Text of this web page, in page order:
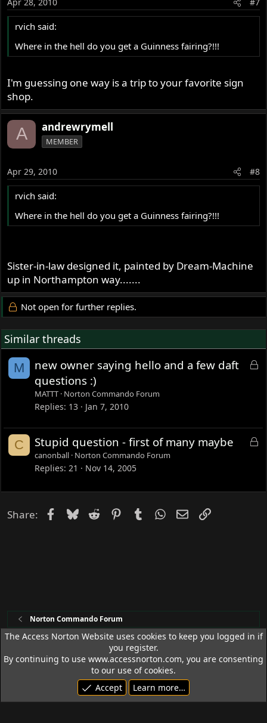
Apr 28, 2010 #7
rvich said:
Where in the hell do you get a Guinness fairing?!!!
I'm guessing one way is a trip to your favorite sign
shop.
A andrewrymell
MEMBER
Apr 29, 2010 #8
rvich said:
Where in the hell do you get a Guinness fairing?!!!
Sister-in-law designed it, painted by Dream-Machine
up in Northampton way.......
Not open for further replies.
Similar threads
M
L
d
new owner saying hello and a few daft
questions :)
MATTT Norton Commando Forum
Replies 13 Jan 7, 2010
C
L
e
Stupid question - first of many maybe
canonball Norton Commando Forum
Replies 21 Nov 14, 2005
Share: Facebook
Bluesky
Reddit PinterestTumblrWhatsApp
EmailLink
Norton Commando Forum
Access Norton Default Dark Theme
Terms and rules
Privacy policy Help
R
S
© 1992 - 2026 Access Norton. All rights reserved.
The Access Norton Website uses cookies to keep you logged in if
you register.
By continuing to use www.accessnorton.com, you are consenting
to our use of cookies.
Accept
Learn more…